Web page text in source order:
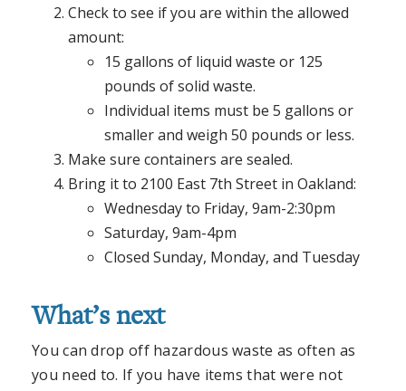
Check to see if you are within the allowed
amount:
15 gallons of liquid waste or 125
pounds of solid waste.
Individual items must be 5 gallons or
smaller and weigh 50 pounds or less.
Make sure containers are sealed.
Bring it to 2100 East 7th Street in Oakland:
Wednesday to Friday, 9am-2:30pm
Saturday, 9am-4pm
Closed Sunday, Monday, and Tuesday
What’s next
You can drop off hazardous waste as often as
you need to. If you have items that were not